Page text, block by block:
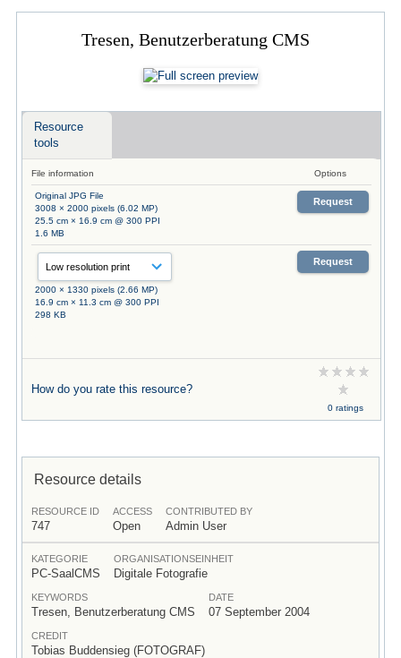
Tresen, Benutzerberatung CMS
Resource
tools
File information Options
Original JPG File
3008 × 2000 pixels (6.02 MP)
25.5 cm × 16.9 cm @ 300 PPI
1.6 MB
Request
2000 × 1330 pixels (2.66 MP)
16.9 cm × 11.3 cm @ 300 PPI
298 KB
Request
How do you rate this resource?
0 ratings
Resource details
RESOURCE ID
747
ACCESS
Open
CONTRIBUTED BY
Admin User
KATEGORIE
PC-SaalCMS
ORGANISATIONSEINHEIT
Digitale Fotografie
KEYWORDS
Tresen, Benutzerberatung CMS
DATE
07 September 2004
CREDIT
Tobias Buddensieg (FOTOGRAF)